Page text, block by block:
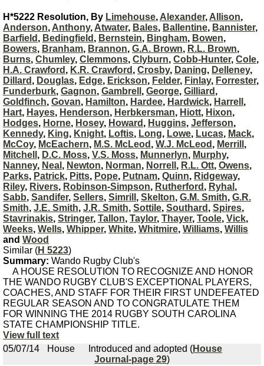
H*5222 Resolution, By Limehouse, Alexander, Allison,
Anderson, Anthony, Atwater, Bales, Ballentine, Bannister,
Barfield , Bedingfield , Bernstein, Bingham, Bowen,
Bowers, Branham, Brannon, G.A. Brown, R.L. Brown,
Burns, Chumley, Clemmons, Clyburn, Cobb-Hunter, Cole,
H.A. Crawford , K.R. Crawford , Crosby, Daning, Delleney,
Dillard , Douglas, Edge, Erickson, Felder, Finlay, Forrester,
Funderburk, Gagnon, Gambrell , George, Gilliard ,
Goldfinch, Govan, Hamilton, Hardee, Hardwick, Harrell ,
Hart, Hayes, Henderson, Herbkersman, Hiott, Hixon,
Hodges, Horne, Hosey, Howard , Huggins, Jefferson,
Kennedy, King, Knight, Loftis, Long, Lowe, Lucas, Mack,
McCoy, McEachern, M.S. McLeod , W.J. McLeod , Merrill ,
Mitchell , D.C. Moss, V.S. Moss, Munnerlyn, Murphy,
Nanney, Neal , Newton, Norman, Norrell , R.L. Ott, Owens,
Parks, Patrick, Pitts, Pope, Putnam, Quinn, Ridgeway,
Riley, Rivers, Robinson-Simpson, Rutherford , Ryhal ,
Sabb, Sandifer, Sellers, Simrill , Skelton, G.M. Smith, G.R.
Smith, J.E. Smith, J.R. Smith, Sottile, Southard , Spires,
Stavrinakis, Stringer, Tallon, Taylor, Thayer, Toole, Vick,
Weeks, Wells, Whipper, White, Whitmire, Williams, Willis
and Wood
Similar (H 5223)
Summary: Wando Rugby Club's
A HOUSE RESOLUTION TO RECOGNIZE AND HONOR
THE WANDO RUGBY CLUB'S EXCEPTIONAL PLAYERS,
COACHES, AND STAFF FOR THEIR FIRST UNDEFEATED
REGULAR SEASON AND TO CONGRATULATE THEM
FOR WINNING THE 2014 RUGBY SOUTH CAROLINA
STATE CHAMPIONSHIP TITLE.
View full text
05/07/14
House Introduced and adopted (House
Journal-page 29)